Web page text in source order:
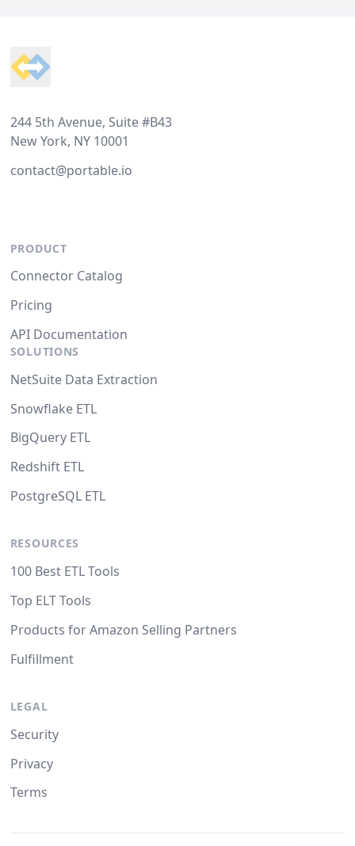
244 5th Avenue, Suite #B43
New York, NY 10001
contact@portable.io
PRODUCT
Connector Catalog
Pricing
API Documentation
SOLUTIONS
NetSuite Data Extraction
Snowflake ETL
BigQuery ETL
Redshift ETL
PostgreSQL ETL
RESOURCES
100 Best ETL Tools
Top ELT Tools
Products for Amazon Selling Partners
Fulfillment
LEGAL
Security
Privacy
Terms